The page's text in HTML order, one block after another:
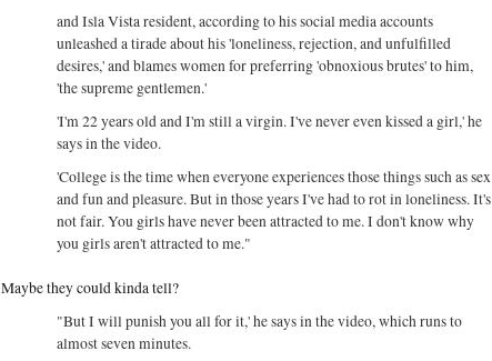
and Isla Vista resident, according to his social media accounts
unleashed a tirade about his 'loneliness, rejection, and unfulfilled
desires,' and blames women for preferring 'obnoxious brutes' to him,
'the supreme gentlemen.'
'I'm 22 years old and I'm still a virgin. I've never even kissed a girl,' he
says in the video.
'College is the time when everyone experiences those things such as sex
and fun and pleasure. But in those years I've had to rot in loneliness. It's
not fair. You girls have never been attracted to me. I don't know why
you girls aren't attracted to me."
Maybe they could kinda tell?
"But I will punish you all for it,' he says in the video, which runs to
almost seven minutes.